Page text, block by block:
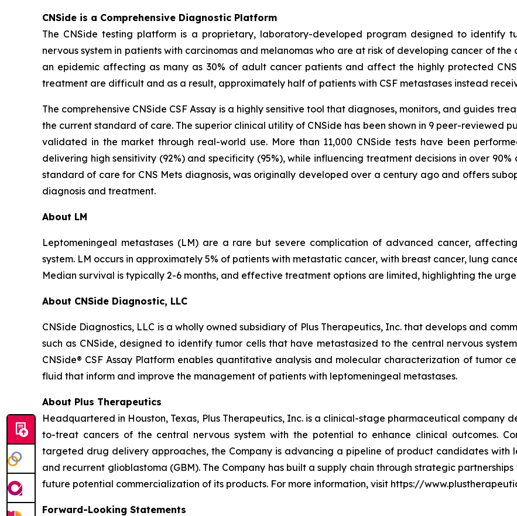
CNSide is a Comprehensive Diagnostic Platform
The CNSide testing platform is a proprietary, laboratory-developed program designed to identify
nervous system in patients with carcinomas and melanomas who are at risk of developing cancer of the
an epidemic affecting as many as 30% of adult cancer patients and affect the highly protected
treatment are difficult and as a result, approximately half of patients with CSF metastases instead
The comprehensive CNSide CSF Assay is a highly sensitive tool that diagnoses, monitors, and guides
the current standard of care. The superior clinical utility of CNSide has been shown in 9 peer-reviewed
validated in the market through real-world use. More than 11,000 CNSide tests have been
delivering high sensitivity (92%) and specificity (95%), while influencing treatment decisions in over
standard of care for CNS Mets diagnosis, was originally developed over a century ago and offers
diagnosis and treatment.
About LM
Leptomeningeal metastases (LM) are a rare but severe complication of advanced cancer,
system. LM occurs in approximately 5% of patients with metastatic cancer, with breast cancer, lung
Median survival is typically 2-6 months, and effective treatment options are limited, highlighting the
About CNSide Diagnostic, LLC
CNSide Diagnostics, LLC is a wholly owned subsidiary of Plus Therapeutics, Inc. that develops and
such as CNSide, designed to identify tumor cells that have metastasized to the central nervous
CNSide® CSF Assay Platform enables quantitative analysis and molecular characterization of tumor
fluid that inform and improve the management of patients with leptomeningeal metastases.
About Plus Therapeutics
Headquartered in Houston, Texas, Plus Therapeutics, Inc. is a clinical-stage pharmaceutical
to-treat cancers of the central nervous system with the potential to enhance clinical outcomes.
targeted drug delivery approaches, the Company is advancing a pipeline of product candidates with
and recurrent glioblastoma (GBM). The Company has built a supply chain through strategic
future potential commercialization of its products. For more information, visit https://
Forward-Looking Statements